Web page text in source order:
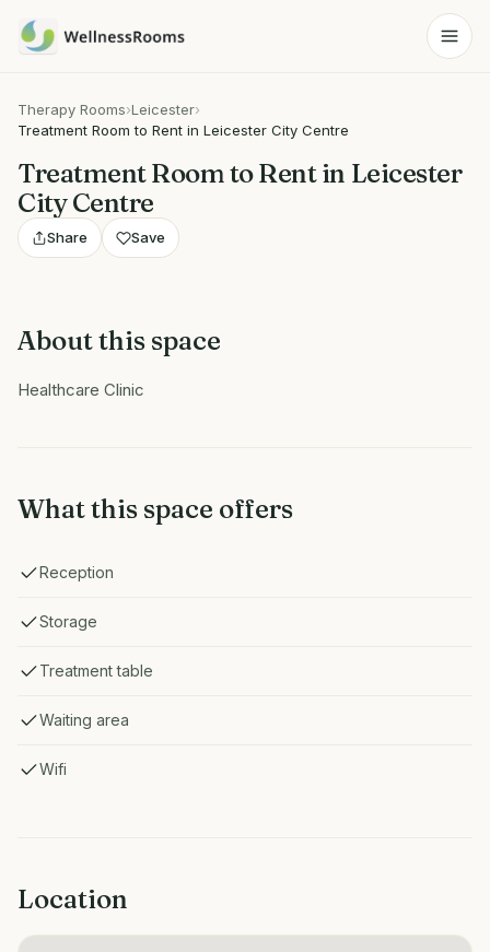
Therapy Rooms›Leicester›
Treatment Room to Rent in Leicester City Centre
Treatment Room to Rent in Leicester
City Centre
Share Save
About this space
Healthcare Clinic
What this space offers
Reception
Storage
Treatment table
Waiting area
Wifi
Location